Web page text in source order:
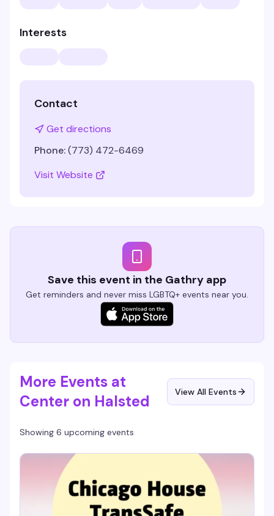
Interests
Contact
Get directions
Phone:(773) 472-6469
Visit Website
Save this event in the Gathry app
Get reminders and never miss LGBTQ+ events near you.
More Events at
Center on Halsted
View All Events
Showing 6 upcoming events